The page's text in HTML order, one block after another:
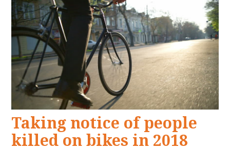
Taking notice of people
killed on bikes in 2018